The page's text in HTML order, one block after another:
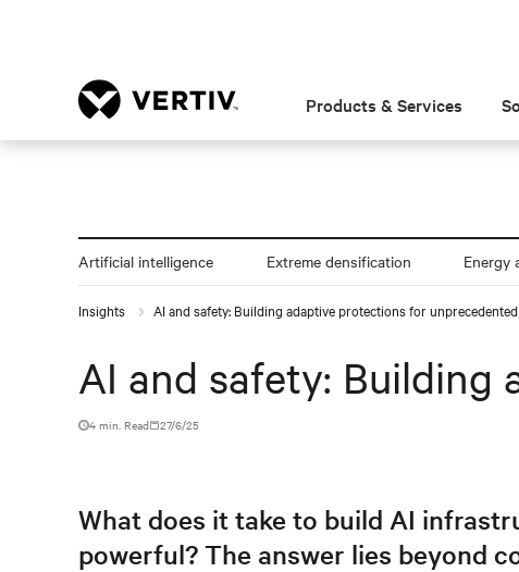
Products & Services
Artificial intelligence Extreme densification Energy
Insights AI and safety: Building adaptive protections for
AI and safety: Building
4 min. Read 27/6/25
What does it take to build AI
powerful? The answer lies beyond